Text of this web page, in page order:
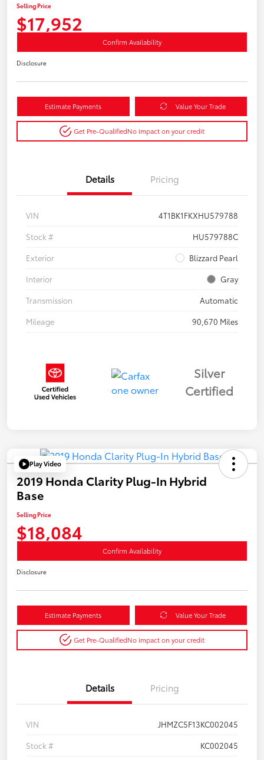
Selling Price
$17,952
Confirm Availability
Disclosure
Estimate Payments Value Your Trade
Get Pre-QualifiedNo impact on your credit
Details Pricing
VIN
4T1BK1FKXHU579788
Stock #
HU579788C
Exterior
Blizzard Pearl
Interior
Gray
Transmission
Automatic
Mileage
90,670 Miles
Silver
Certified
Play Video
2019 Honda Clarity Plug-In Hybrid
Base
Selling Price
$18,084
Confirm Availability
Disclosure
Estimate Payments Value Your Trade
Get Pre-QualifiedNo impact on your credit
Details Pricing
VIN
JHMZC5F13KC002045
Stock #
KC002045